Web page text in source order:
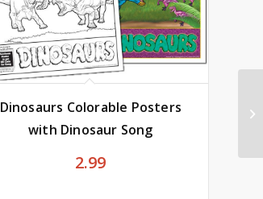
Dinosaurs Colorable Posters
with Dinosaur Song
2.99